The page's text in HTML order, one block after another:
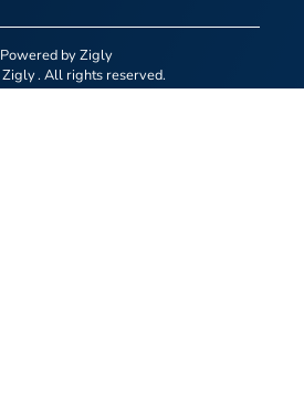
Powered byZigly
Zigly. All rights reserved.